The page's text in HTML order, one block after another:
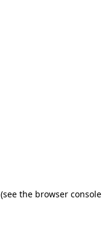
(see the browser console